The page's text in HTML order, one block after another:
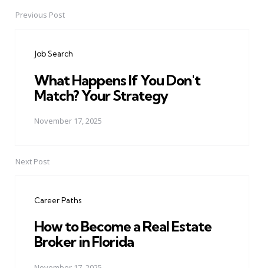
PostPrevious Post
Job Search
What Happens If You Don't
Match? Your Strategy
November 17, 2025
Next Post
Career Paths
How to Become a Real Estate
Broker in Florida